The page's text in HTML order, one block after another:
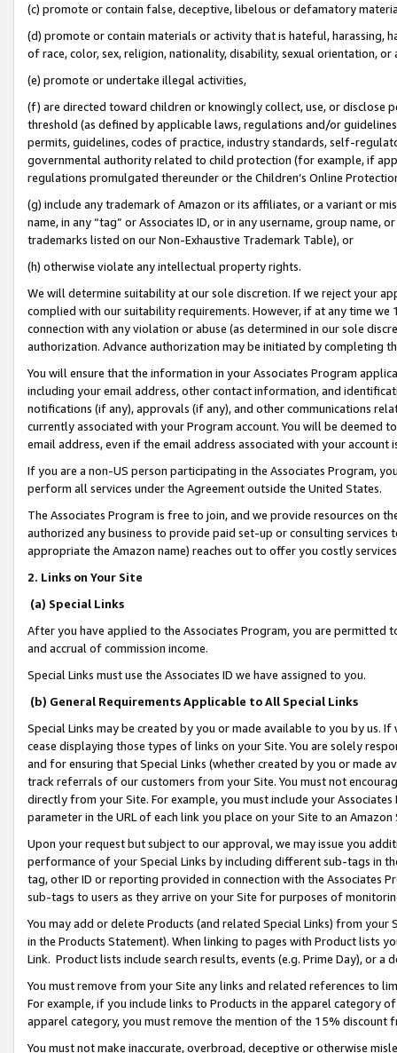
(c) promote or contain false, deceptive, libelous or defamatory
(d) promote or contain materials or activity that is hateful, harassing,
of race, color, sex, religion, nationality, disability, sexual orientation, or
(e) promote or undertake illegal activities,
(f) are directed toward children or knowingly collect, use, or
threshold (as defined by applicable laws, regulations and/or
permits, guidelines, codes of practice, industry standards, self-
governmental authority related to child protection (for example, if
regulations promulgated thereunder or the Children’s Online
(g) include any trademark of Amazon or its affiliates, or a variant or
name, in any “tag” or Associates ID, or in any username, group
trademarks listed on our Non-Exhaustive Trademark Table), or
(h) otherwise violate any intellectual property rights.
We will determine suitability at our sole discretion. If we reject your
complied with our suitability requirements. However, if at any time
connection with any violation or abuse (as determined in our sole
authorization. Advance authorization may be initiated by completing
You will ensure that the information in your Associates Program
including your email address, other contact information, and
notifications (if any), approvals (if any), and other communications
currently associated with your Program account. You will be deemed
email address, even if the email address associated with your account
If you are a non-US person participating in the Associates Program,
perform all services under the Agreement outside the United States.
The Associates Program is free to join, and we provide resources on
authorized any business to provide paid set-up or consulting
appropriate the Amazon name) reaches out to offer you costly
2. Links on Your Site
(a) Special Links
After you have applied to the Associates Program, you are permitted
and accrual of commission income.
Special Links must use the Associates ID we have assigned to you.
(b) General Requirements Applicable to All Special Links
Special Links may be created by you or made available to you by us.
cease displaying those types of links on your Site. You are solely
and for ensuring that Special Links (whether created by you or
track referrals of our customers from your Site. You must not
directly from your Site. For example, you must include your
parameter in the URL of each link you place on your Site to an
Upon your request but subject to our approval, we may issue you
performance of your Special Links by including different sub-tags in
tag, other ID or reporting provided in connection with the Associates
sub-tags to users as they arrive on your Site for purposes of
You may add or delete Products (and related Special Links) from
in the Products Statement). When linking to pages with Product lists
Link. Product lists include search results, events (e.g. Prime Day), or a
You must remove from your Site any links and related references to
For example, if you include links to Products in the apparel category
apparel category, you must remove the mention of the 15% discount
You must not make inaccurate, overbroad, deceptive or otherwise